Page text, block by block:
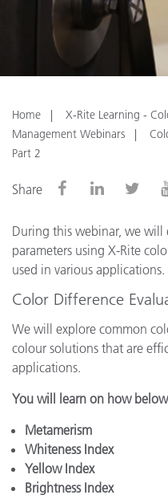
Home X-Rite Learning -
Management Webinars
Part 2
Share
During this webinar, we
parameters using X-Rite
used in various applications.
Color Difference
We will explore common
colour solutions that are
applications.
You will learn on how
Metamerism
Whiteness Index
Yellow Index
Brightness Index